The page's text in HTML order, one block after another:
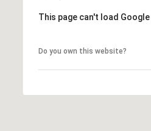
This page can't load
Do you own this website?